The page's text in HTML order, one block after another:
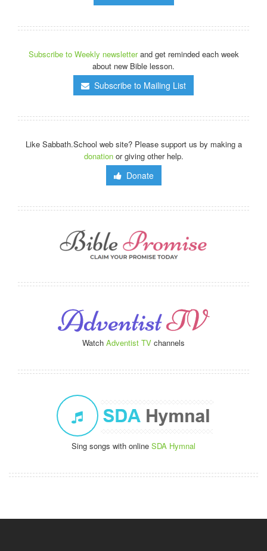
Subscribe to Weekly newsletterand get reminded each week
about new Bible lesson.
Subscribe to Mailing List
Like Sabbath.School web site? Please support us by making a
donationor giving other help.
Donate
Watch Adventist TV channels
Sing songs with online SDA Hymnal